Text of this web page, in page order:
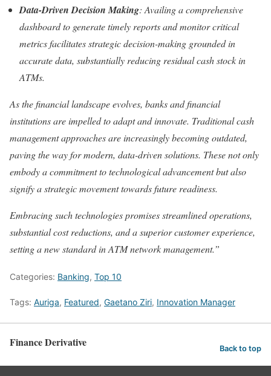
Data-Driven Decision Making: Availing a comprehensive
dashboard to generate timely reports and monitor critical
metrics facilitates strategic decision-making grounded in
accurate data, substantially reducing residual cash stock in
ATMs.
As the financial landscape evolves, banks and financial
institutions are impelled to adapt and innovate. Traditional cash
management approaches are increasingly becoming outdated,
paving the way for modern, data-driven solutions. These not only
embody a commitment to technological advancement but also
signify a strategic movement towards future readiness.
Embracing such technologies promises streamlined operations,
substantial cost reductions, and a superior customer experience,
setting a new standard in ATM network management.”
Categories: Banking, Top 10
Tags: Auriga, Featured, Gaetano Ziri, Innovation Manager
Finance Derivative Back to top